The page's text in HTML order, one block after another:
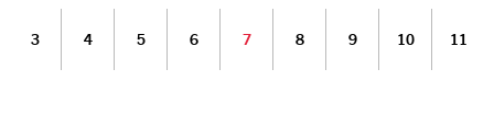
3 4 5 6 7 8 9 10 11